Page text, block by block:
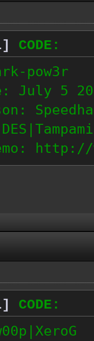
CODE:
pow3r
July 5
http://
CODE: